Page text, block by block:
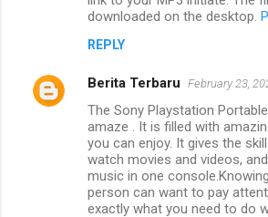
downloaded on the desktop.
REPLY
Berita Terbaru February 23,
The Sony Playstation
amaze . It is filled with
you can enjoy. It gives the
watch movies and videos,
music in one
person can want to pay
exactly what you need to do